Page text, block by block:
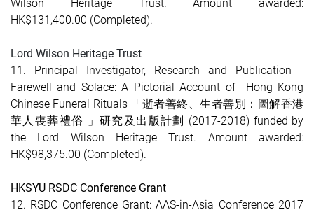
Wilson Heritage Trust. Amount awarded:
HK$131,400.00 (Completed).
Lord Wilson Heritage Trust
11. Principal Investigator, Research and Publication -
Farewell and Solace: A Pictorial Account of Hong Kong
Chinese Funeral Rituals 「逝者善終、生者善別：圖解香港
華人喪葬禮俗 」研究及出版計劃 (2017-2018) funded by
the Lord Wilson Heritage Trust. Amount awarded:
HK$98,375.00 (Completed).
HKSYU RSDC Conference Grant
12. RSDC Conference Grant: AAS-in-Asia Conference 2017